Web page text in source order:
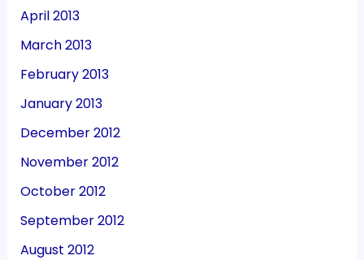
April 2013
March 2013
February 2013
January 2013
December 2012
November 2012
October 2012
September 2012
August 2012